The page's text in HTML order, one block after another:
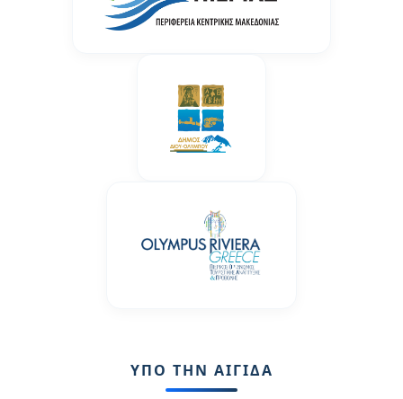
ΥΠΟ ΤΗΝ ΑΙΓΙΔΑ